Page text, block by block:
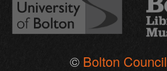
© Bolton Council